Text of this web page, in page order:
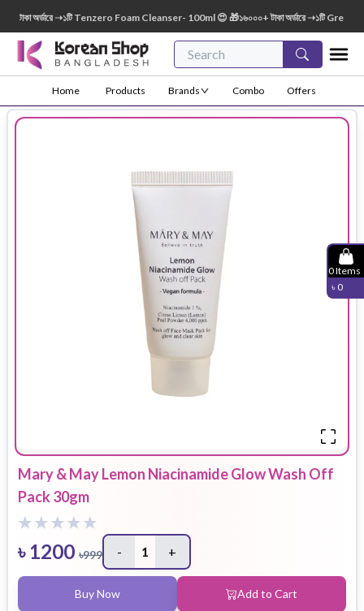
অর্ডারে ➝১টি Tenzero Foam Cleanser- 100ml 😍 🎁১৬০০০+ টাকা অর্ডারে ➝১টি Green
Home Products Brands Combo Offers
0Items
৳ 0
Mary & May Lemon Niacinamide Glow Wash Off
Pack 30gm
৳ 1200 ৳999 - 1 +
Buy Now Add to Cart